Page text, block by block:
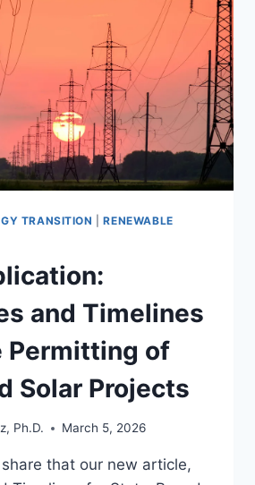
TRANSITION |RENEWABLE
and Timelines
Permitting of
Solar Projects
Ph.D. March 5, 2026
share that our new article,